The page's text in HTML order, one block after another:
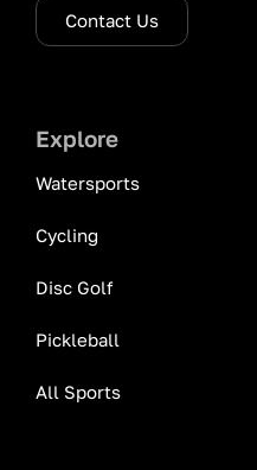
Contact Us
Explore
Watersports
Cycling
Disc Golf
Pickleball
All Sports